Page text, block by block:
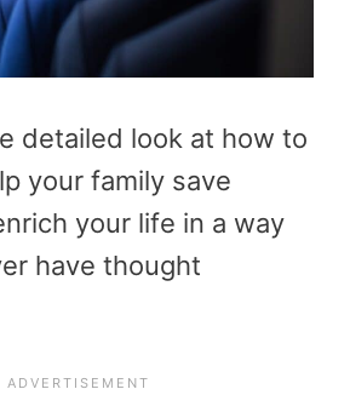
detailed look at how to
your family save
your life in a way
have thought